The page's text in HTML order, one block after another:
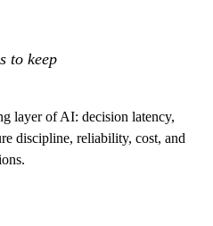
to keep
layer of AI: decision latency,
discipline, reliability, cost, and